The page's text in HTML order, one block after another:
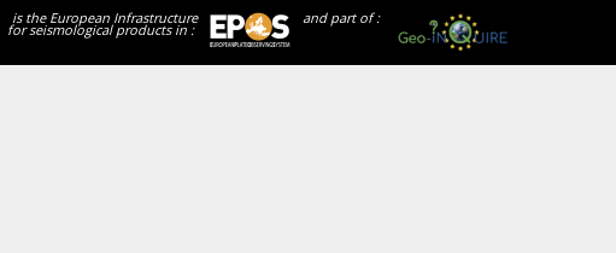
and part of :
is the European Infrastructure
for seismological products in :